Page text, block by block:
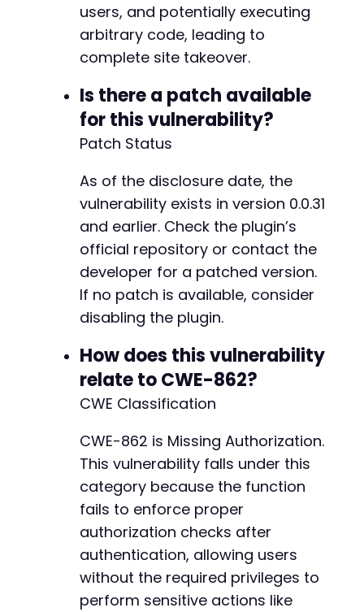
users, and potentially executing
arbitrary code, leading to
complete site takeover.
Is there a patch available
for this vulnerability?
Patch Status
As of the disclosure date, the
vulnerability exists in version 0.0.31
and earlier. Check the plugin’s
official repository or contact the
developer for a patched version.
If no patch is available, consider
disabling the plugin.
How does this vulnerability
relate to CWE-862?
CWE Classification
CWE-862 is Missing Authorization.
This vulnerability falls under this
category because the function
fails to enforce proper
authorization checks after
authentication, allowing users
without the required privileges to
perform sensitive actions like